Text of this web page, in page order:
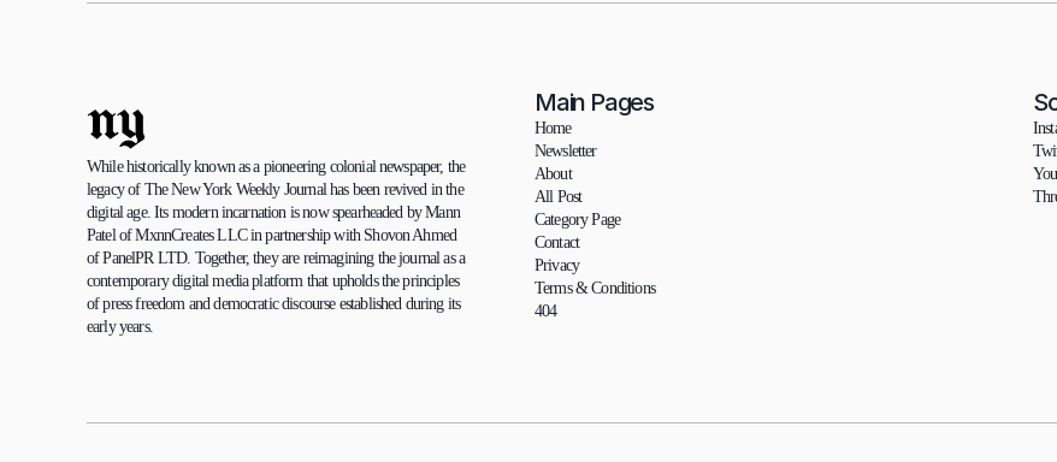
ny
While historically known as a pioneering colonial newspaper, the
legacy of The New York Weekly Journal has been revived in the
digital age. Its modern incarnation is now spearheaded by Mann
Patel of MxnnCreates LLC in partnership with Shovon Ahmed
of PanelPR LTD. Together, they are reimagining the journal as a
contemporary digital media platform that upholds the principles
of press freedom and democratic discourse established during its
early years.
Main Pages
Home
Newsletter
About
All Post
Category Page
Contact
Privacy
Terms & Conditions
404